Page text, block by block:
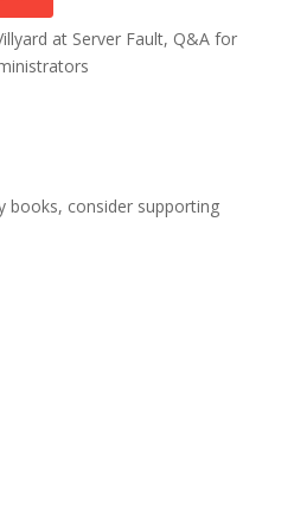
books, consider supporting